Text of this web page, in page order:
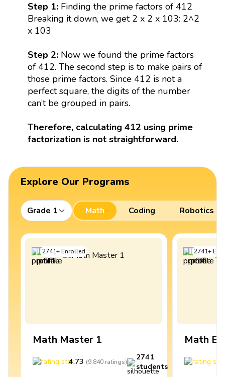
Step 1: Finding the prime factors of 412
Breaking it down, we get 2 x 2 x 103: 2^2
x 103
Step 2:Now we found the prime factors
of 412. The second step is to make pairs of
those prime factors. Since 412 is not a
perfect square, the digits of the number
can’t be grouped in pairs.
Therefore, calculating 412 using prime
factorization is not straightforward.
Explore Our Programs
Grade 1 Math Coding Robotics
2741+Enrolled
Math Master 1
4.73 (9,840 ratings)
2741
students
2741+
Math